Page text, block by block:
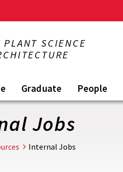
PLANT SCIENCE
Graduate People
Jobs
Internal Jobs